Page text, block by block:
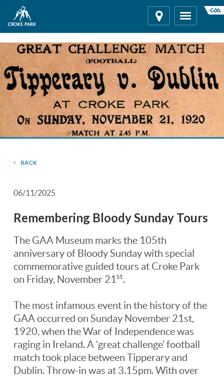
Toggle
navigation
Location
BACK
06/11/2025
Remembering Bloody Sunday Tours
The GAA Museum marks the 105th
anniversary of Bloody Sunday with special
commemorative guided tours at Croke Park
on Friday, November 21 st.
The most infamous event in the history of the
GAA occurred on Sunday November 21st,
1920, when the War of Independence was
raging in Ireland. A ‘great challenge’ football
match took place between Tipperary and
Dublin. Throw-in was at 3.15pm. With over